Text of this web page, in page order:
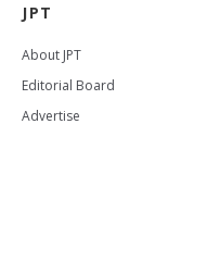
JPT
About JPT
Editorial Board
Advertise